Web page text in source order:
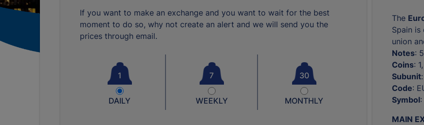
If you want to make an exchange and you want to wait for the best
moment to do so, why not create an alert and we will send you the
prices through email.
1
DAILY
7
WEEKLY
30
MONTHLY
The
Spain
union
Notes:
Coins:
Subunit
Code:
Symbol
MAIN